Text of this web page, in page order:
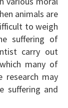
animals are
to weigh
suffering of
carry out
many of
research may
suffering and